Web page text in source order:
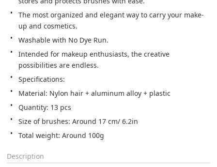
The most organized and elegant way to carry your make-
up and cosmetics.
Washable with No Dye Run.
Intended for makeup enthusiasts, the creative
possibilities are endless.
Specifications:
Material: Nylon hair + aluminum alloy + plastic
Quantity: 13 pcs
Size of brushes: Around 17 cm/ 6.2in
Total weight: Around 100g
Description